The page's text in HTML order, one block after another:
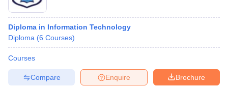
Diploma in Information Technology
Diploma (6 Courses)
Courses
Brochure
Enquire
Compare